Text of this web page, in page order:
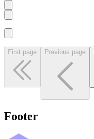
First page Previous page
Footer